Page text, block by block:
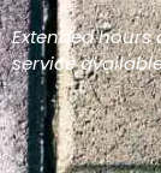
Extended
service